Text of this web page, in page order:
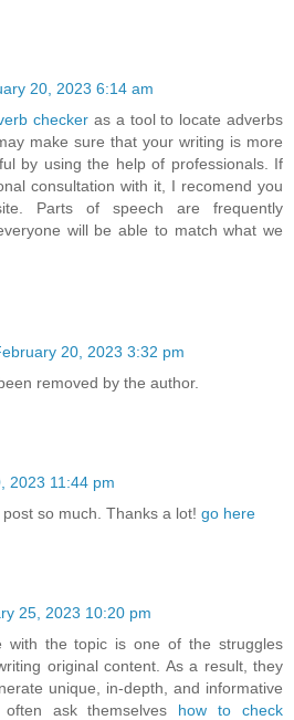
20, 2023 6:14 am
checker as a tool to locate adverbs
make sure that your writing is more
by using the help of professionals. If
consultation with it, I recomend you
Parts of speech are frequently
will be able to match what we
20, 2023 3:32 pm
removed by the author.
2023 11:44 pm
so much. Thanks a lot! go here
25, 2023 10:20 pm
with the topic is one of the struggles
original content. As a result, they
unique, in-depth, and informative
ask themselves how to check